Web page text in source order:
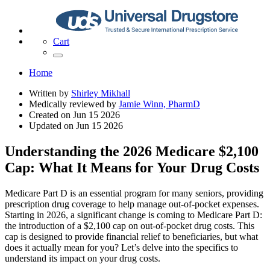
Cart
Home
Written by Shirley Mikhall
Medically reviewed by Jamie Winn, PharmD
Created on Jun 15 2026
Updated on Jun 15 2026
Understanding the 2026 Medicare $2,100
Cap: What It Means for Your Drug Costs
Medicare Part D is an essential program for many seniors, providing
prescription drug coverage to help manage out-of-pocket expenses.
Starting in 2026, a significant change is coming to Medicare Part D:
the introduction of a $2,100 cap on out-of-pocket drug costs. This
cap is designed to provide financial relief to beneficiaries, but what
does it actually mean for you? Let’s delve into the specifics to
understand its impact on your drug costs.